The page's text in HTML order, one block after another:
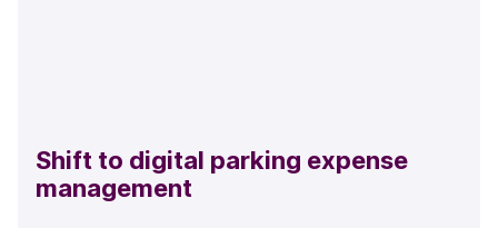
Shift to digital parking expense
management